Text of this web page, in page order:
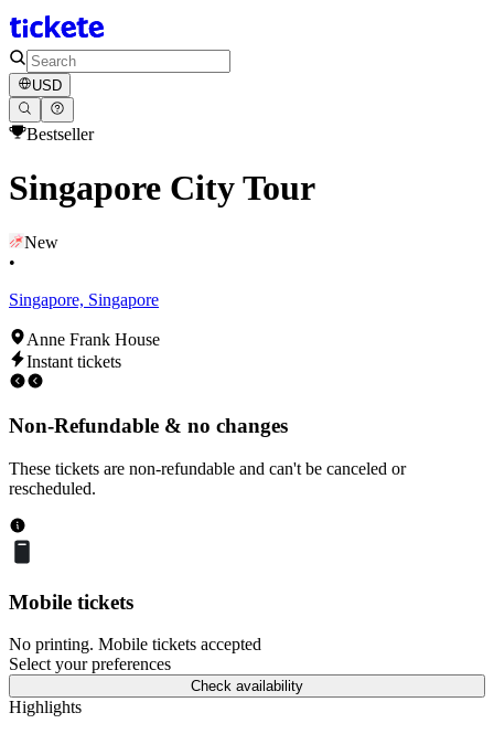
USD
Bestseller
Singapore City Tour
New
•
Singapore, Singapore
Anne Frank House
Instant tickets
Non-Refundable & no changes
These tickets are non-refundable and can't be canceled or
rescheduled.
Mobile tickets
No printing. Mobile tickets accepted
Select your preferences
Check availability
Highlights